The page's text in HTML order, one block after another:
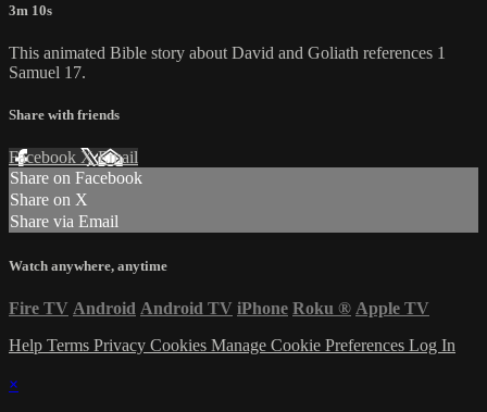
3m 10s
This animated Bible story about David and Goliath references 1
Samuel 17.
Share with friends
Facebook XEmail
Share on Facebook
Share on X
Share via Email
Watch anywhere, anytime
Fire TV Android Android TV iPhone Roku ® Apple TV
Help Terms Privacy Cookies Manage Cookie Preferences Log In
×